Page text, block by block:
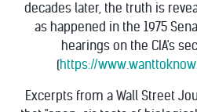
decades later, the truth is
as happened in the 1975
hearings on the CIA's
(https://
Excerpts from a Wall Street